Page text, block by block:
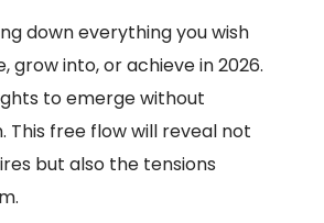
down everything you wish
grow into, or achieve in 2026.
to emerge without
This free flow will reveal not
but also the tensions